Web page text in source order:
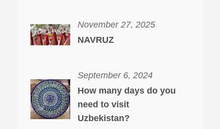
November 27, 2025
NAVRUZ
September 6, 2024
How many days do you
need to visit
Uzbekistan?